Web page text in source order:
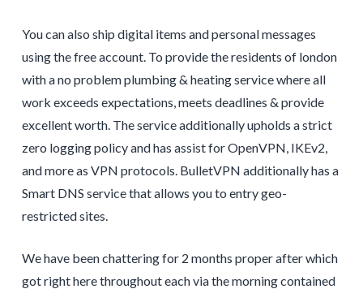
You can also ship digital items and personal messages
using the free account. To provide the residents of london
with a no problem plumbing & heating service where all
work exceeds expectations, meets deadlines & provide
excellent worth. The service additionally upholds a strict
zero logging policy and has assist for OpenVPN, IKEv2,
and more as VPN protocols. BulletVPN additionally has a
Smart DNS service that allows you to entry geo-
restricted sites.
We have been chattering for 2 months proper after which
got right here throughout each via the morning contained